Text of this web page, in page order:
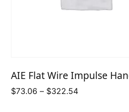
AIE Flat Wire Impulse
$73.06 – $322.54Price